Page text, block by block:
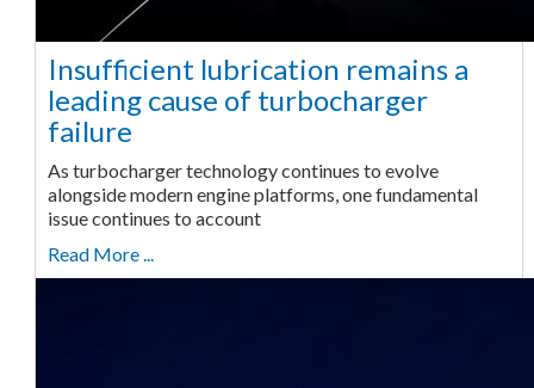
Insufficient lubrication remains a
leading cause of turbocharger
failure
As turbocharger technology continues to evolve
alongside modern engine platforms, one fundamental
issue continues to account
Read More ...